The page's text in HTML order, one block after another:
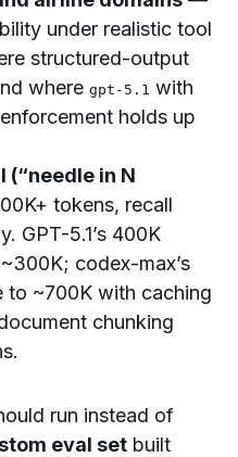
under realistic tool
structured-output
where gpt-5.1 with
holds up
in N
tokens, recall
GPT-5.1’s 400K
codex-max’s
to ~700K with caching
chunking
run instead of
eval set built